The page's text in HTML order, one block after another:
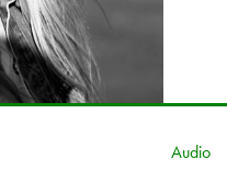
Audio